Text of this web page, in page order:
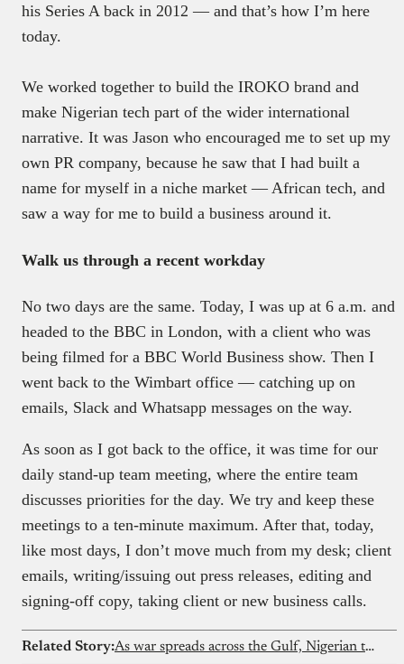
his Series A back in 2012 — and that’s how I’m here
today.
We worked together to build the IROKO brand and
make Nigerian tech part of the wider international
narrative. It was Jason who encouraged me to set up my
own PR company, because he saw that I had built a
name for myself in a niche market — African tech, and
saw a way for me to build a business around it.
Walk us through a recent workday
No two days are the same. Today, I was up at 6 a.m. and
headed to the BBC in London, with a client who was
being filmed for a BBC World Business show. Then I
went back to the Wimbart office — catching up on
emails, Slack and Whatsapp messages on the way.
As soon as I got back to the office, it was time for our
daily stand-up team meeting, where the entire team
discusses priorities for the day. We try and keep these
meetings to a ten-minute maximum. After that, today,
like most days, I don’t move much from my desk; client
emails, writing/issuing out press releases, editing and
signing-off copy, taking client or new business calls.
Related Story: As war spreads across the Gulf, Nigerian tech workers in Qatar choose to stay